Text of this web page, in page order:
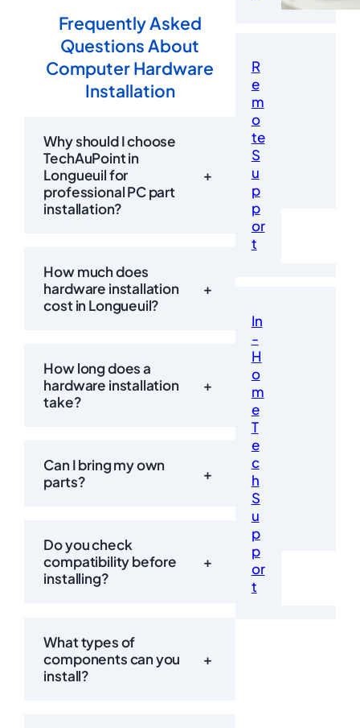
Frequently Asked
Questions About
Computer Hardware
Installation
Why should I choose
TechAuPoint in
Longueuil for
professional PC part
installation?
+
How much does
hardware installation
cost in Longueuil?
+
How long does a
hardware installation
take?
+
Can I bring my own
parts?
+
Do you check
compatibility before
installing?
+
What types of
components can you
install?
+
R
e
m
o
te
S
u
p
p
or
t
In
-
H
o
m
e
T
e
c
h
S
u
p
p
or
t